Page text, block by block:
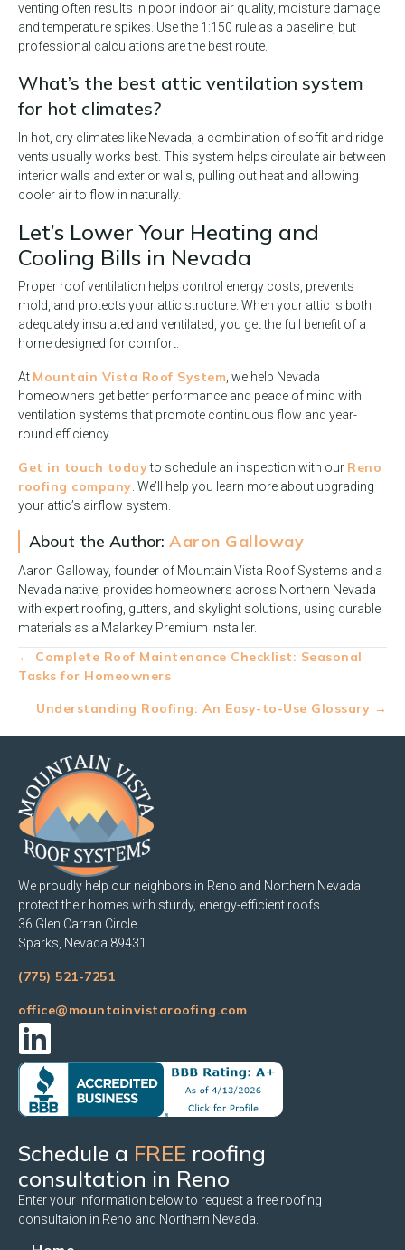
venting often results in poor indoor air quality, moisture damage,
and temperature spikes. Use the 1:150 rule as a baseline, but
professional calculations are the best route.
What’s the best attic ventilation system
for hot climates?
In hot, dry climates like Nevada, a combination of soffit and ridge
vents usually works best. This system helps circulate air between
interior walls and exterior walls, pulling out heat and allowing
cooler air to flow in naturally.
Let’s Lower Your Heating and
Cooling Bills in Nevada
Proper roof ventilation helps control energy costs, prevents
mold, and protects your attic structure. When your attic is both
adequately insulated and ventilated, you get the full benefit of a
home designed for comfort.
At Mountain Vista Roof System , we help Nevada
homeowners get better performance and peace of mind with
ventilation systems that promote continuous flow and year-
round efficiency.
Get in touch todayto schedule an inspection with our Reno
roofing company . We’ll help you learn more about upgrading
your attic’s airflow system.
About the Author: Aaron Galloway
Aaron Galloway, founder of Mountain Vista Roof Systems and a
Nevada native, provides homeowners across Northern Nevada
with expert roofing, gutters, and skylight solutions, using durable
materials as a Malarkey Premium Installer.
Posts
navigation
← Complete Roof Maintenance Checklist: Seasonal
Tasks for Homeowners
Understanding Roofing: An Easy-to-Use Glossary →
We proudly help our neighbors in Reno and Northern Nevada
protect their homes with sturdy, energy-efficient roofs.
36 Glen Carran Circle
Sparks, Nevada 89431
(775) 521-7251
office@mountainvistaroofing.com
Schedule a FREE roofing
consultation in Reno
Enter your information below to request a free roofing
consultaion in Reno and Northern Nevada.